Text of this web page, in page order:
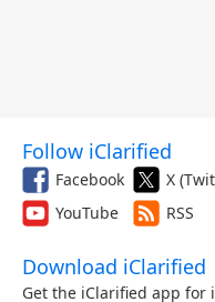
Follow iClarified
Facebook X
YouTube
RSS
Download iClarified
Get the iClarified app for